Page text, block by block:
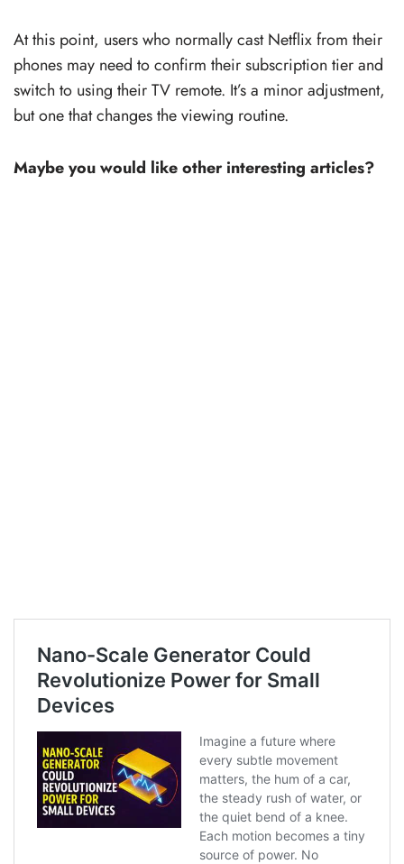
At this point, users who normally cast Netflix from their
phones may need to confirm their subscription tier and
switch to using their TV remote. It’s a minor adjustment,
but one that changes the viewing routine.
Maybe you would like other interesting articles?